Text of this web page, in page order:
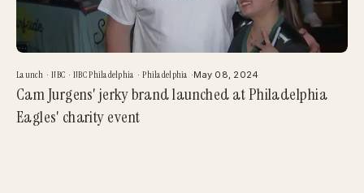
Launch ·NBC ·NBC Philadelphia ·Philadelphia ·May 08, 2024
Cam Jurgens' jerky brand launched at Philadelphia
Eagles' charity event